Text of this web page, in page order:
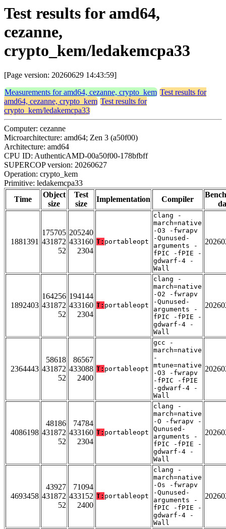
Test results for amd64,
cezanne,
crypto_kem/ledakemcpa33
[Page version: 20260629 14:43:59]
Measurements for amd64, cezanne, crypto_kem Test results for
amd64, cezanne, crypto_kem Test results for
crypto_kem/ledakemcpa33
Computer: cezanne
Microarchitecture: amd64; Zen 3 (a50f00)
Architecture: amd64
CPU ID: AuthenticAMD-00a50f00-178bfbff
SUPERCOP version: 20260627
Operation: crypto_kem
Primitive: ledakemcpa33
Time
Object
size
Test
size
Implementation Compiler
1881391
175705
431872
52
205240
433160
2304
T: portableopt
clang -
march=native
-O3 -fwrapv
-Qunused-
arguments -
fPIC -fPIE -
gdwarf-4 -
Wall
1892403
164256
431872
52
194144
433160
2304
T: portableopt
clang -
march=native
-O2 -fwrapv
-Qunused-
arguments -
fPIC -fPIE -
gdwarf-4 -
Wall
2364443
58618
431872
52
86567
433088
2400
T: portableopt
gcc -
march=native
-
mtune=native
-O3 -fwrapv
-fPIC -fPIE
-gdwarf-4 -
Wall
4086198
48186
431872
52
74784
433160
2304
T: portableopt
clang -
march=native
-O -fwrapv -
Qunused-
arguments -
fPIC -fPIE -
gdwarf-4 -
Wall
4693458
43927
431872
52
71094
433152
2400
T: portableopt
clang -
march=native
-Os -fwrapv
-Qunused-
arguments -
fPIC -fPIE -
gdwarf-4 -
Wall